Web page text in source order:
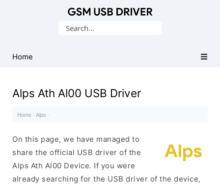
USB
Drivers
Search
Home
Alps Ath Al00 USB Driver
Home · Alps ·
On this page, we have managed to
share the official USB driver of the
Alps Ath Al00 Device. If you were
already searching for the USB driver of the device,